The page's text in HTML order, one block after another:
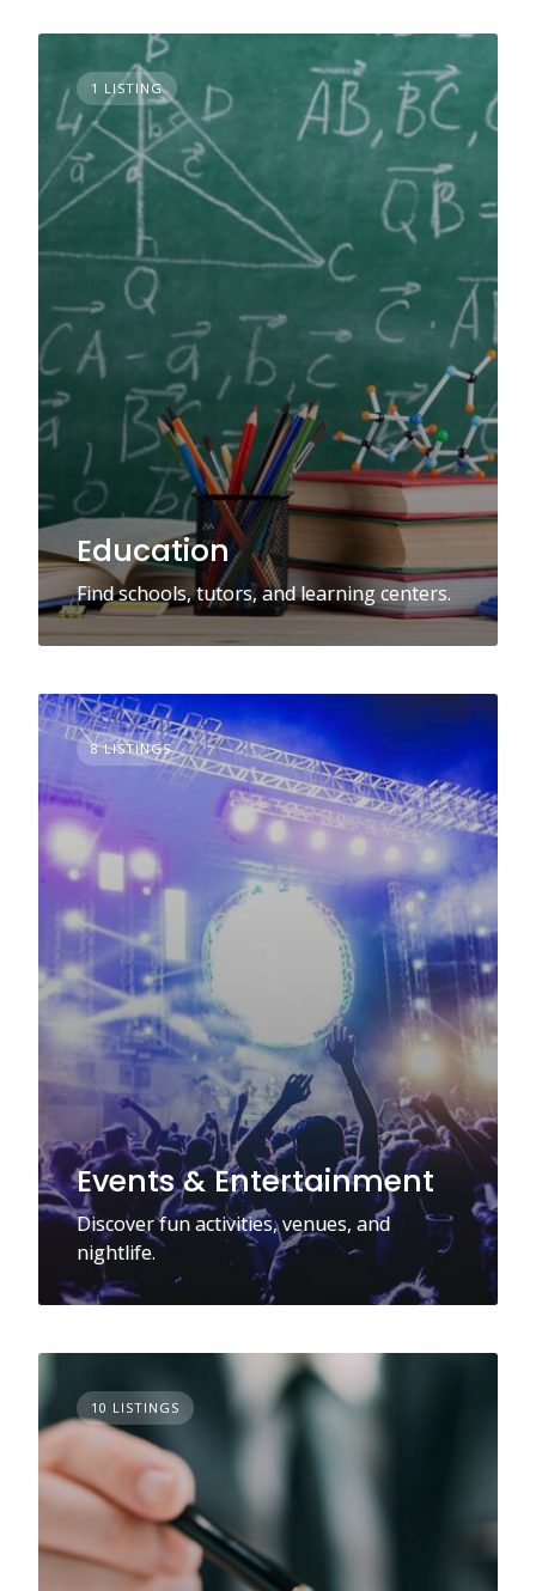
1 LISTING
Education
Find schools, tutors, and learning centers.
8 LISTINGS
Events & Entertainment
Discover fun activities, venues, and
nightlife.
10 LISTINGS